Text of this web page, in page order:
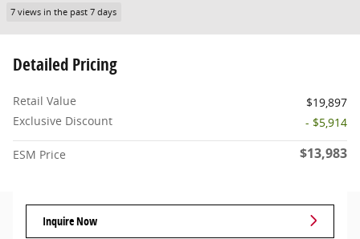
7 views in the past 7 days
Detailed Pricing
Retail Value
$19,897
Exclusive Discount
- $5,914
ESM Price $13,983
Inquire Now